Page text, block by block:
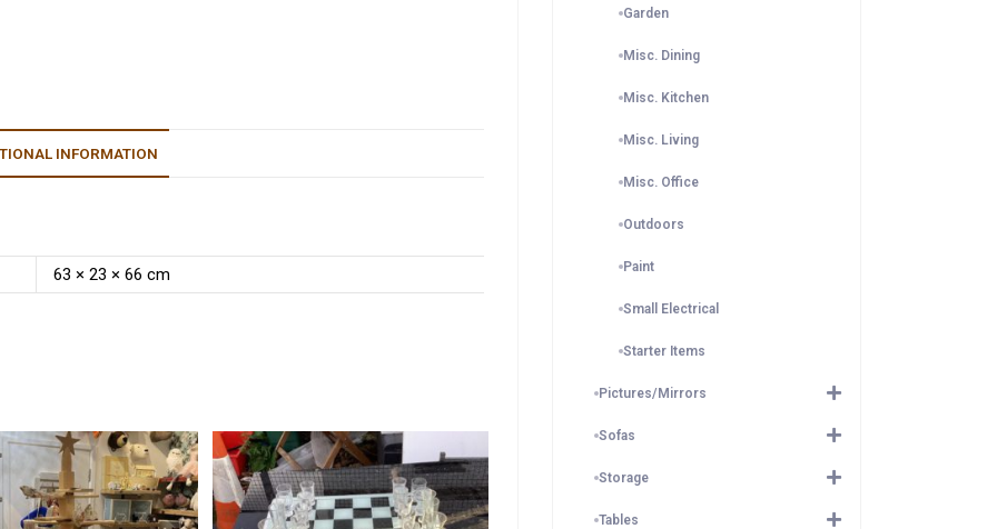
INFORMATION
63 × 23 × 66 cm
Garden
Misc. Dining
Misc. Kitchen
Misc. Living
Misc. Office
Outdoors
Paint
Small Electrical
Starter Items
Pictures/Mirrors
Sofas
Storage
Tables